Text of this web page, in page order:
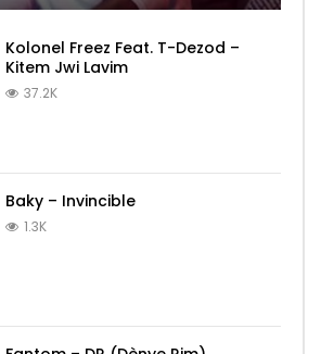
Kolonel Freez Feat. T-Dezod –
Kitem Jwi Lavim
37.2K
Baky – Invincible
1.3K